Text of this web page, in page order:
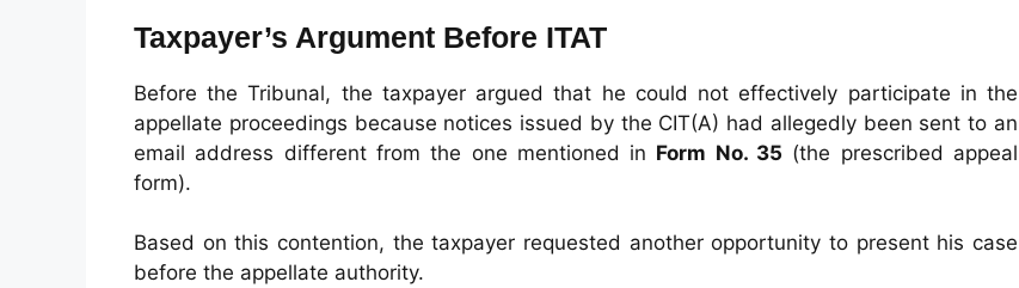
Taxpayer’s Argument Before ITAT
Before the Tribunal, the taxpayer argued that he could not effectively participate in the
appellate proceedings because notices issued by the CIT(A) had allegedly been sent to an
email address different from the one mentioned in Form No. 35 (the prescribed appeal
form).
Based on this contention, the taxpayer requested another opportunity to present his case
before the appellate authority.